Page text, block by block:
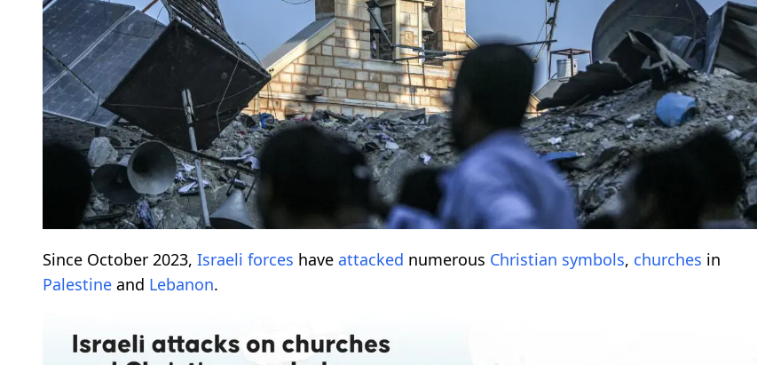
Since October 2023, Israeli forces have attacked numerous Christian symbols, churches in
Palestine and Lebanon.